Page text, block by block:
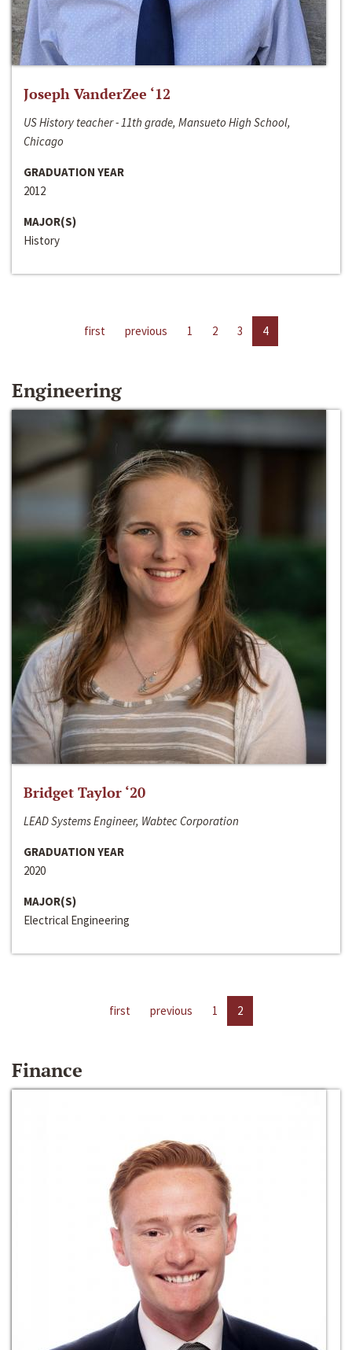
Joseph VanderZee ‘12
US History teacher - 11th grade, Mansueto High School,
Chicago
GRADUATION YEAR
2012
MAJOR(S)
History
first previous 1 2 3 4
Engineering
Bridget Taylor ‘20
LEAD Systems Engineer, Wabtec Corporation
GRADUATION YEAR
2020
MAJOR(S)
Electrical Engineering
first previous 1 2
Finance